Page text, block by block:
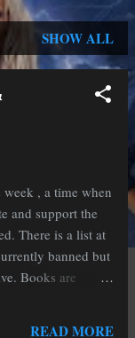
SHOW ALL
, a time when
and support the
There is a list at
banned but
Books are
READ MORE